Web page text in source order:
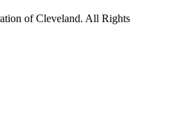
of Cleveland. All Rights